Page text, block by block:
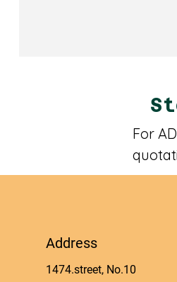
For
Address
1474.street, No.10